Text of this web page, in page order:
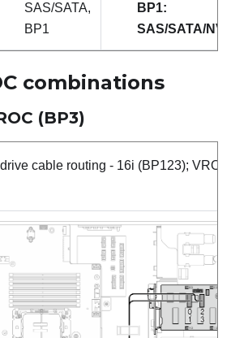
SAS/SATA,
BP1
BP1:
SAS/SATA/
combinations
(BP3)
cable routing - 16i (BP123); VROC